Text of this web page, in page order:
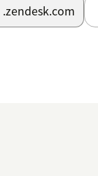
.zendesk.com